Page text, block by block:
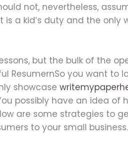
not, nevertheless,
a kid’s duty and the
but the bulk of the
ResumernSo you want to
showcase
possibly have an idea of
are some strategies to
to your small